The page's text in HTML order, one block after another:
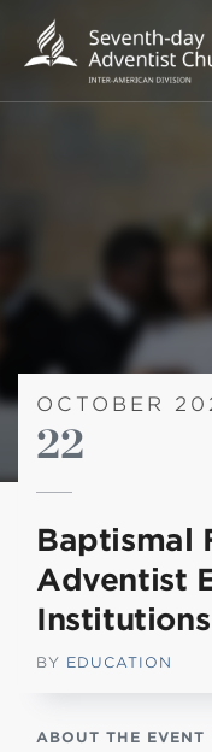
OCTOBER
22
Baptismal
Adventist
BY EDUCATION
ABOUT THE EVENT